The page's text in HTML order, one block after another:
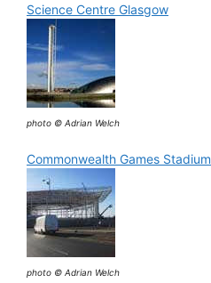
Science Centre Glasgow
photo © Adrian Welch
Commonwealth Games Stadium
photo © Adrian Welch